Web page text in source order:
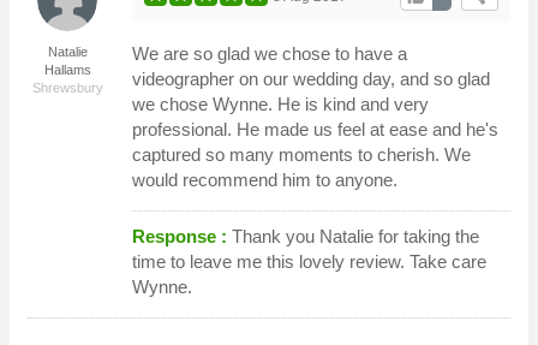
Natalie
Hallams
Shrewsbury
We are so glad we chose to have a
videographer on our wedding day, and so glad
we chose Wynne. He is kind and very
professional. He made us feel at ease and he's
captured so many moments to cherish. We
would recommend him to anyone.
Response : Thank you Natalie for taking the
time to leave me this lovely review. Take care
Wynne.